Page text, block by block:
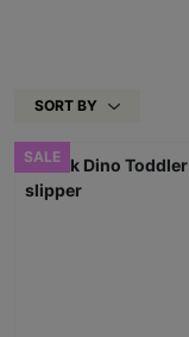
SORT BY
SALE